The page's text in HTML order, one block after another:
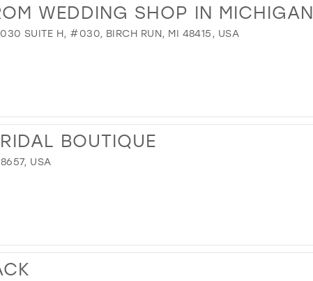
WEDDING SHOP IN MICHIGAN
SUITE H, #030, BIRCH RUN, MI 48415, USA
BOUTIQUE
USA